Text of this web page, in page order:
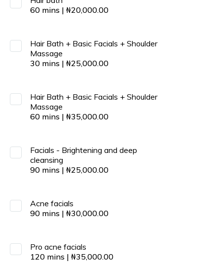
60 mins | ₦20,000.00
Hair Bath + Basic Facials + Shoulder
Massage
30 mins | ₦25,000.00
Hair Bath + Basic Facials + Shoulder
Massage
60 mins | ₦35,000.00
Facials - Brightening and deep
cleansing
90 mins | ₦25,000.00
Acne facials
90 mins | ₦30,000.00
Pro acne facials
120 mins | ₦35,000.00